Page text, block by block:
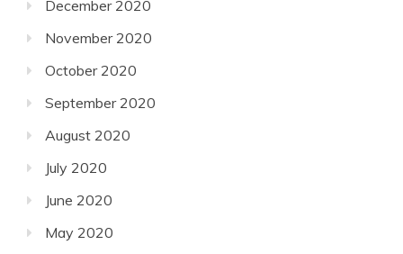
December 2020
November 2020
October 2020
September 2020
August 2020
July 2020
June 2020
May 2020